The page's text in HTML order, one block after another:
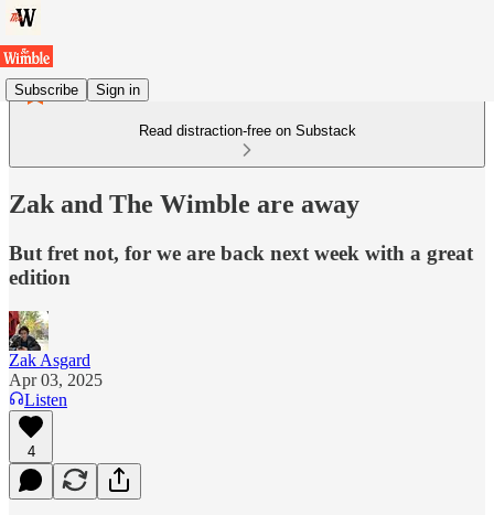
Subscribe Sign in
Read distraction-free on Substack
Zak and The Wimble are away
But fret not, for we are back next week with a great
edition
Zak Asgard
Apr 03, 2025
Listen
4